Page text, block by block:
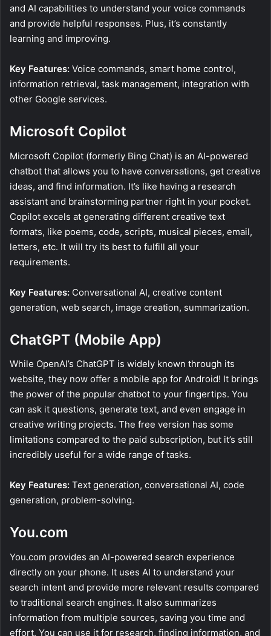
and AI capabilities to understand your voice commands
and provide helpful responses. Plus, it’s constantly
learning and improving.
Key Features: Voice commands, smart home control,
information retrieval, task management, integration with
other Google services.
Microsoft Copilot
Microsoft Copilot (formerly Bing Chat) is an AI-powered
chatbot that allows you to have conversations, get creative
ideas, and find information. It’s like having a research
assistant and brainstorming partner right in your pocket.
Copilot excels at generating different creative text
formats, like poems, code, scripts, musical pieces, email,
letters, etc. It will try its best to fulfill all your
requirements.
Key Features: Conversational AI, creative content
generation, web search, image creation, summarization.
ChatGPT (Mobile App)
While OpenAI’s ChatGPT is widely known through its
website, they now offer a mobile app for Android! It brings
the power of the popular chatbot to your fingertips. You
can ask it questions, generate text, and even engage in
creative writing projects. The free version has some
limitations compared to the paid subscription, but it’s still
incredibly useful for a wide range of tasks.
Key Features: Text generation, conversational AI, code
generation, problem-solving.
You.com
You.com provides an AI-powered search experience
directly on your phone. It uses AI to understand your
search intent and provide more relevant results compared
to traditional search engines. It also summarizes
information from multiple sources, saving you time and
effort. You can use it for research, finding information, and